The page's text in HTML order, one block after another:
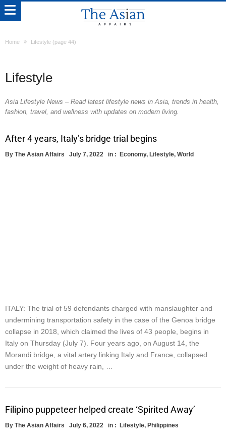
Home Lifestyle (page 44)
Lifestyle
Asia Lifestyle News – Read latest lifestyle news in Asia, trends in health,
fashion, travel, and wellness with updates on modern living.
After 4 years, Italy’s bridge trial begins
By The Asian Affairs July 7, 2022 in : Economy, Lifestyle, World
ITALY: The trial of 59 defendants charged with manslaughter and
undermining transportation safety in the case of the Genoa bridge
collapse in 2018, which claimed the lives of 43 people, begins in
Italy on Thursday (July 7). Four years ago, on August 14, the
Morandi bridge, a vital artery linking Italy and France, collapsed
under the weight of heavy rain, …
Filipino puppeteer helped create ‘Spirited Away’
By The Asian Affairs July 6, 2022 in : Lifestyle, Philippines